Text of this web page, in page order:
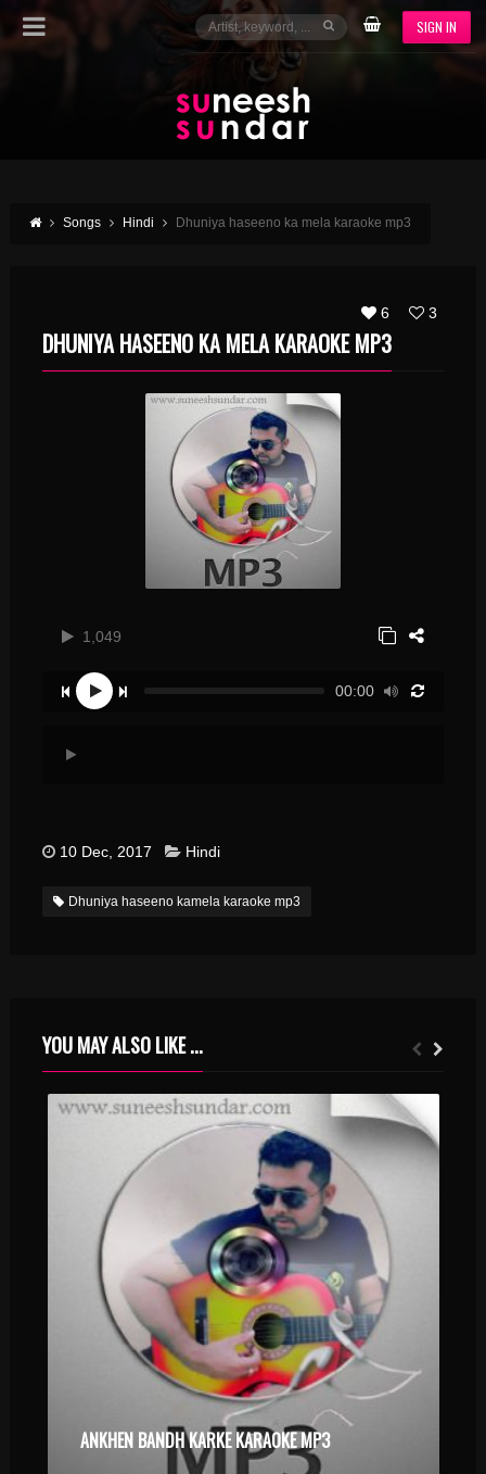
SIGN IN
Songs Hindi Dhuniya haseeno ka mela karaoke mp3
6 3
DHUNIYA HASEENO KA MELA KARAOKE MP3
1,049
00:00
10 Dec, 2017 Hindi
Dhuniya haseeno kamela karaoke mp3
YOU MAY ALSO LIKE ...
ANKHEN BANDH KARKE KARAOKE MP3